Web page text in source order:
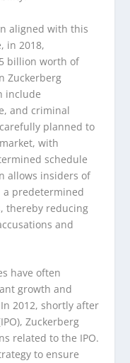
aligned with this
in 2018,
billion worth of
Zuckerberg
include
and criminal
planned to
with
schedule
allows insiders of
a predetermined
thereby reducing
and
have often
growth and
2012, shortly after
Zuckerberg
related to the IPO.
to ensure